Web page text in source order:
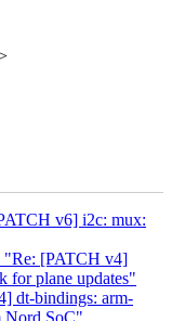
v6] i2c: mux:
"Re: [PATCH v4]
for plane updates"
dt-bindings: arm-
Nord SoC"